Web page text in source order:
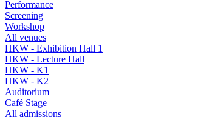
Performance
Screening
Workshop
All venues
HKW - Exhibition Hall 1
HKW - Lecture Hall
HKW - K1
HKW - K2
Auditorium
Café Stage
All admissions